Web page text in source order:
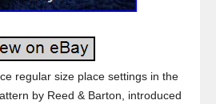
regular size place settings in the
by Reed & Barton, introduced